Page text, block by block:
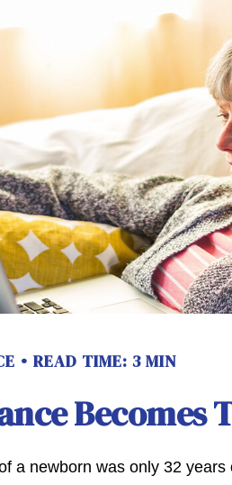
READ TIME: 3 MIN
Becomes
a newborn was only 32 years